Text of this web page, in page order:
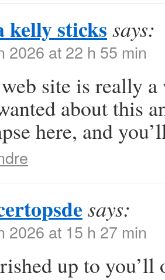
kelly sticks says:
2026 at 22 h 55 min
site is really
about this
here, and
says:
2026 at 15 h 27 min
up to